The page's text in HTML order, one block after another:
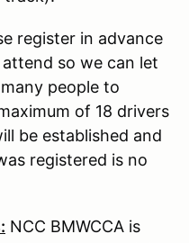
register in advance
so we can let
people to
of 18 drivers
be established and
registered is no
NCC BMWCCA is